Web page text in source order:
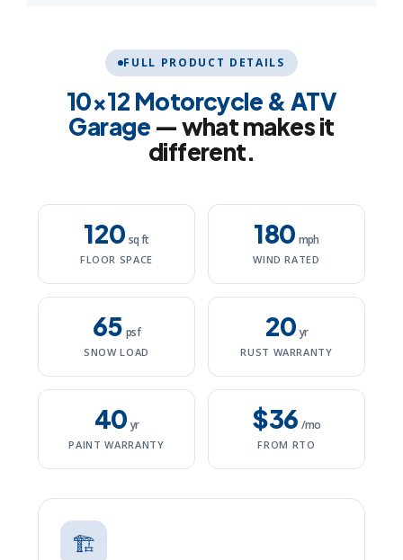
FULL PRODUCT DETAILS
10×12 Motorcycle & ATV
Garage — what makes it
different.
120 sq ft
FLOOR SPACE
180 mph
WIND RATED
65 psf
SNOW LOAD
20 yr
RUST WARRANTY
40 yr
PAINT WARRANTY
$36 /mo
FROM RTO
🏗️